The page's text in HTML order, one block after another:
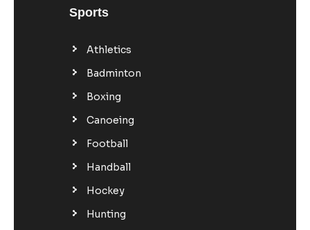
Sports
Athletics
Badminton
Boxing
Canoeing
Football
Handball
Hockey
Hunting